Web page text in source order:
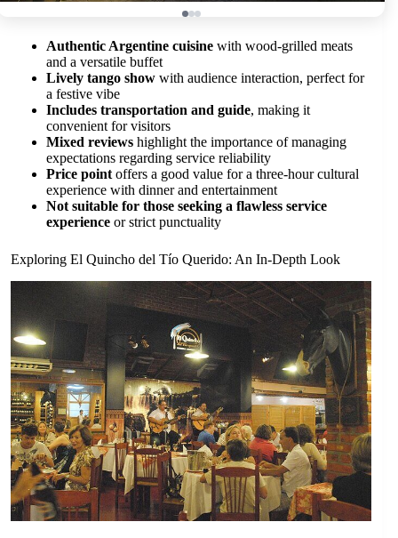
Authentic Argentine cuisine with wood-grilled meats
and a versatile buffet
Lively tango show with audience interaction, perfect for
a festive vibe
Includes transportation and guide, making it
convenient for visitors
Mixed reviews highlight the importance of managing
expectations regarding service reliability
Price point offers a good value for a three-hour cultural
experience with dinner and entertainment
Not suitable for those seeking a flawless service
experience or strict punctuality
Exploring El Quincho del Tío Querido: An In-Depth Look